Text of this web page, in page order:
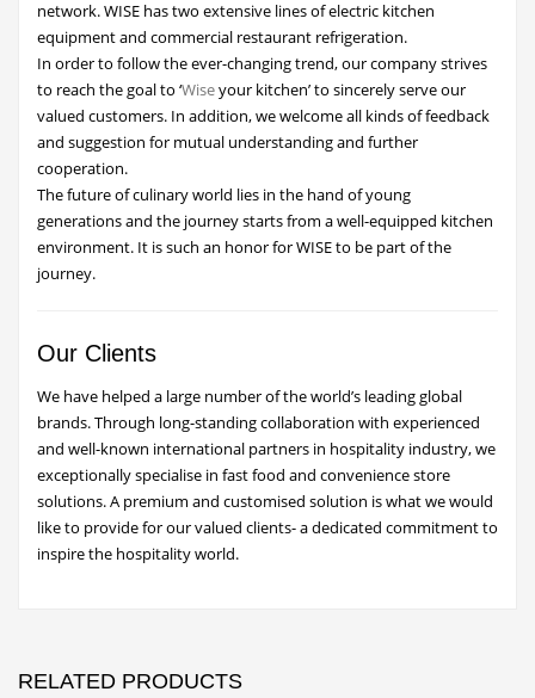
network. WISE has two extensive lines of electric kitchen
equipment and commercial restaurant refrigeration.
In order to follow the ever-changing trend, our company strives
to reach the goal to ‘Wiseyour kitchen’ to sincerely serve our
valued customers. In addition, we welcome all kinds of feedback
and suggestion for mutual understanding and further
cooperation.
The future of culinary world lies in the hand of young
generations and the journey starts from a well-equipped kitchen
environment. It is such an honor for WISE to be part of the
journey.
Our Clients
We have helped a large number of the world’s leading global
brands. Through long-standing collaboration with experienced
and well-known international partners in hospitality industry, we
exceptionally specialise in fast food and convenience store
solutions. A premium and customised solution is what we would
like to provide for our valued clients- a dedicated commitment to
inspire the hospitality world.
RELATED PRODUCTS